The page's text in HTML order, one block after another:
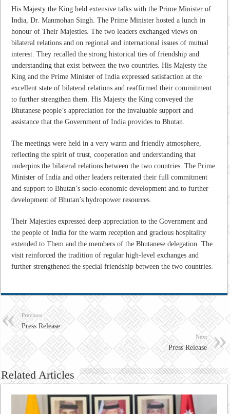
His Majesty the King held extensive talks with the Prime Minister of
India, Dr. Manmohan Singh. The Prime Minister hosted a lunch in
honour of Their Majesties. The two leaders exchanged views on
bilateral relations and on regional and international issues of mutual
interest. They recalled the strong historical ties of friendship and
understanding that exist between the two countries. His Majesty the
King and the Prime Minister of India expressed satisfaction at the
excellent state of bilateral relations and reaffirmed their commitment
to further strengthen them. His Majesty the King conveyed the
Bhutanese people’s appreciation for the invaluable support and
assistance that the Government of India provides to Bhutan.
The meetings were held in a very warm and friendly atmosphere,
reflecting the spirit of trust, cooperation and understanding that
underpins the bilateral relations between the two countries. The Prime
Minister of India and other leaders reiterated their full commitment
and support to Bhutan’s socio-economic development and to further
development of Bhutan’s hydropower resources.
Their Majesties expressed deep appreciation to the Government and
the people of India for the warm reception and gracious hospitality
extended to Them and the members of the Bhutanese delegation. The
visit reinforced the tradition of regular high-level exchanges and
further strengthened the special friendship between the two countries.
Previous
Press Release
Next
Press Release
Related Articles